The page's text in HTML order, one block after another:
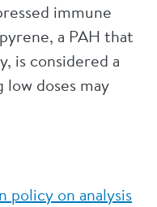
immune
a PAH that
is considered a
doses may
policy on analysis